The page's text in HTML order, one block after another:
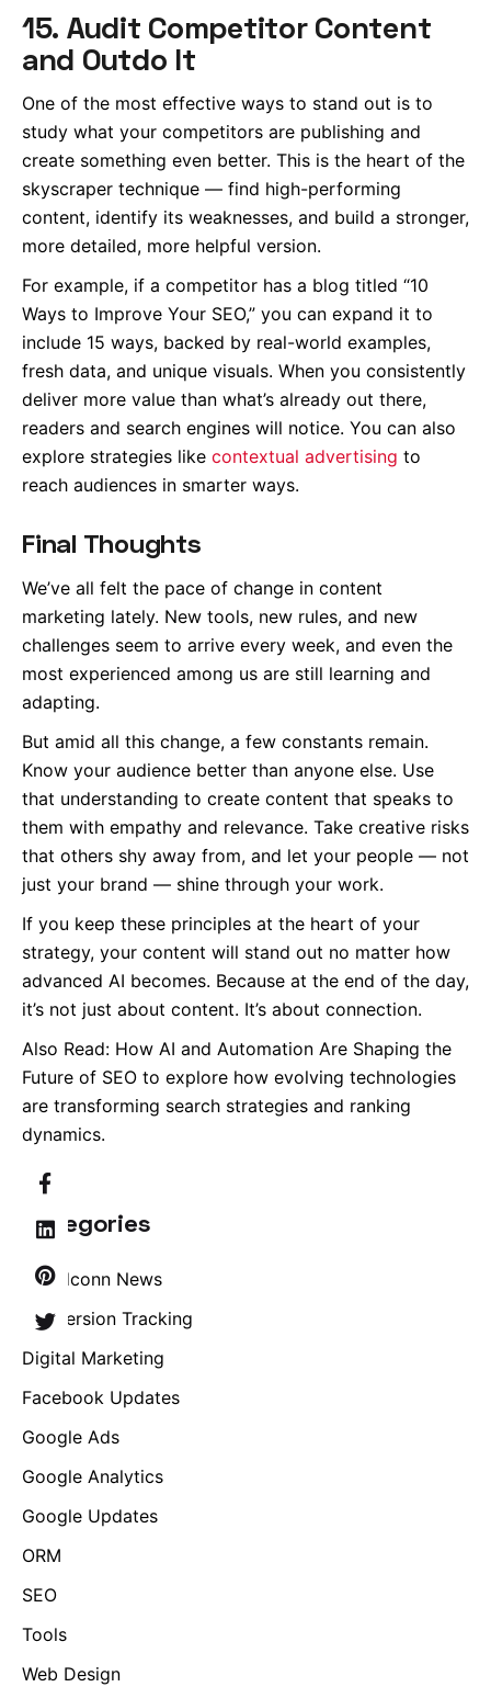
15. Audit Competitor Content
and Outdo It
One of the most effective ways to stand out is to
study what your competitors are publishing and
create something even better. This is the heart of the
skyscraper technique — find high-performing
content, identify its weaknesses, and build a stronger,
more detailed, more helpful version.
For example, if a competitor has a blog titled “10
Ways to Improve Your SEO,” you can expand it to
include 15 ways, backed by real-world examples,
fresh data, and unique visuals. When you consistently
deliver more value than what’s already out there,
readers and search engines will notice. You can also
explore strategies like contextual advertising to
reach audiences in smarter ways.
Final Thoughts
We’ve all felt the pace of change in content
marketing lately. New tools, new rules, and new
challenges seem to arrive every week, and even the
most experienced among us are still learning and
adapting.
But amid all this change, a few constants remain.
Know your audience better than anyone else. Use
that understanding to create content that speaks to
them with empathy and relevance. Take creative risks
that others shy away from, and let your people — not
just your brand — shine through your work.
If you keep these principles at the heart of your
strategy, your content will stand out no matter how
advanced AI becomes. Because at the end of the day,
it’s not just about content. It’s about connection.
Also Read: How AI and Automation Are Shaping the
Future of SEO to explore how evolving technologies
are transforming search strategies and ranking
dynamics.
Categories
Brandconn News
Conversion Tracking
Digital Marketing
Facebook Updates
Google Ads
Google Analytics
Google Updates
ORM
SEO
Tools
Web Design